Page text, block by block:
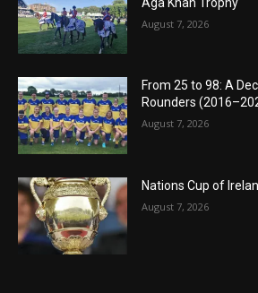
August 7, 2026
From 25 to 98: A
Rounders
August 7, 2026
Nations Cup of
August 7, 2026